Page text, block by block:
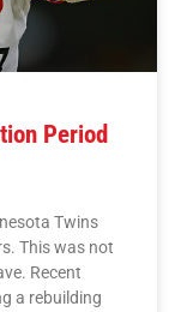
Period
Twins
This was not
Recent
a rebuilding